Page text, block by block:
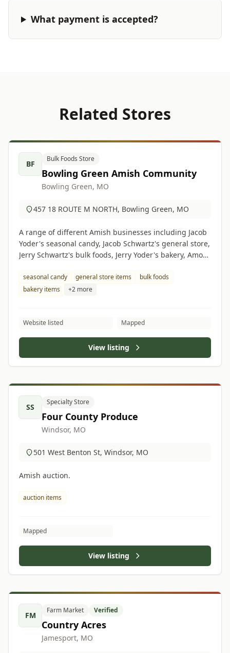
What payment is accepted?
Related Stores
BF
Bulk Foods Store
Bowling Green Amish Community
Bowling Green, MO
457 18 ROUTE M NORTH, Bowling Green, MO
A range of different Amish businesses including Jacob
Yoder's seasonal candy, Jacob Schwartz's general store,
Jerry Schwartz's bulk foods, Jerry Yoder's bakery, Amos
seasonal candy general store items
bulk foods
bakery items
+2 more
Website listed Mapped
View listing
SS
Specialty Store
Four County Produce
Windsor, MO
501 West Benton St, Windsor, MO
Amish auction.
auction items
Mapped
View listing
FM
Farm Market Verified
Country Acres
Jamesport, MO